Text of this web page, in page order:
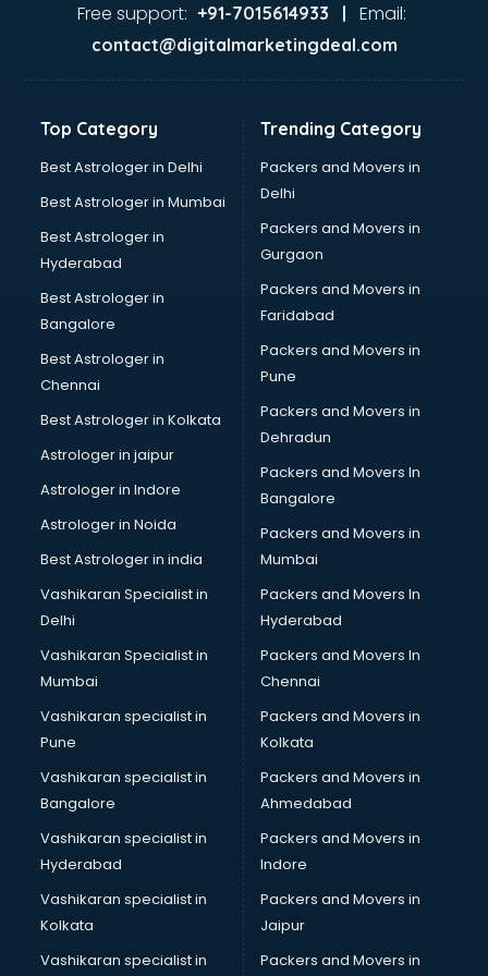
Home Automation companies in malappuram
Hvac companies in malappuram
Immigration companies in malappuram
Lead Generation companies in malappuram
Logistics companies in malappuram
Media companies in malappuram
Medical Tourism companies in malappuram
MNC companies in malappuram
Multinational companies in malappuram
Nbfc companies in malappuram
Networking companies in malappuram
Oil and Gas companies in malappuram
Paint companies in malappuram
Pesticides companies in malappuram
Pharma Manufacturing companies in malappuram
Pharmaceutical companies in malappuram
Pharmaceutical Manufacturing companies in malappuram
Plastic companies in malappuram
Printing companies in malappuram
Private Finance companies in malappuram
Real Estate companies in malappuram
Recruitment companies in malappuram
Security companies in malappuram
Shipping companies in malappuram
Software companies in malappuram
Startup companies in malappuram
Steel companies in malappuram
Translation companies in malappuram
Transport companies in malappuram
Travel companies in malappuram
Video Production companies in malappuram
Wordpress Development companies in malappuram
Free support: +91-7015614933 | Email:
contact@digitalmarketingdeal.com
Top Category
Best Astrologer in Delhi
Best Astrologer in Mumbai
Best Astrologer in
Hyderabad
Best Astrologer in
Bangalore
Best Astrologer in
Chennai
Best Astrologer in Kolkata
Astrologer in jaipur
Astrologer in Indore
Astrologer in Noida
Best Astrologer in india
Vashikaran Specialist in
Delhi
Vashikaran Specialist in
Mumbai
Vashikaran specialist in
Pune
Vashikaran specialist in
Bangalore
Vashikaran specialist in
Hyderabad
Vashikaran specialist in
Kolkata
Vashikaran specialist in
Trending Category
Packers and Movers in
Delhi
Packers and Movers in
Gurgaon
Packers and Movers in
Faridabad
Packers and Movers in
Pune
Packers and Movers in
Dehradun
Packers and Movers In
Bangalore
Packers and Movers in
Mumbai
Packers and Movers In
Hyderabad
Packers and Movers In
Chennai
Packers and Movers in
Kolkata
Packers and Movers in
Ahmedabad
Packers and Movers in
Indore
Packers and Movers in
Jaipur
Packers and Movers in